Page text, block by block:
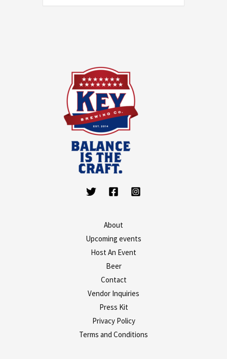
About
Upcoming events
Host An Event
Beer
Contact
Vendor Inquiries
Press Kit
Privacy Policy
Terms and Conditions